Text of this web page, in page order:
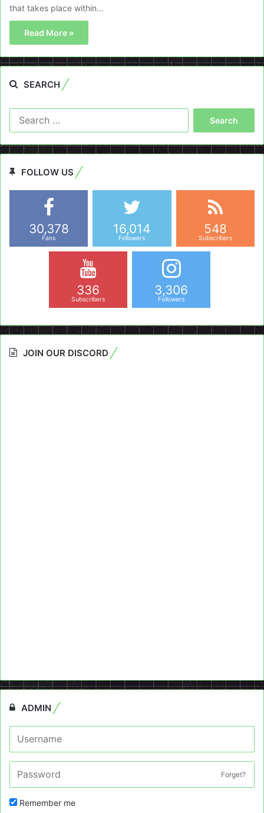
that takes place within…
Read More »
SEARCH
FOLLOW US
30,378
Fans
16,014
Followers
548
Subscribers
336
Subscribers
3,306
Followers
JOIN OUR DISCORD
ADMIN
Forget?
Remember me